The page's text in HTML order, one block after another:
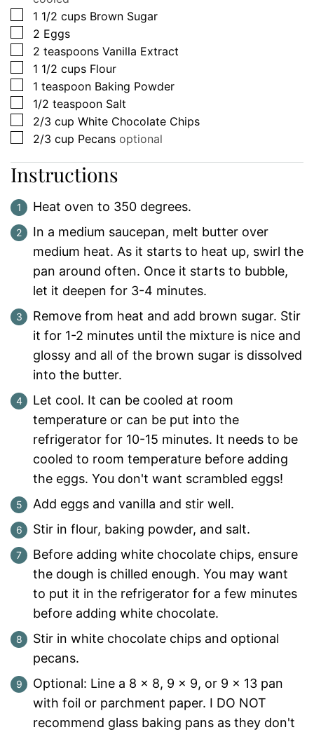
▢
1 1/2 cups Brown Sugar
▢
2 Eggs
▢
2 teaspoons Vanilla Extract
▢
1 1/2 cups Flour
▢
1 teaspoon Baking Powder
▢
1/2 teaspoon Salt
▢
2/3 cup White Chocolate Chips
▢
2/3 cup Pecans optional
Instructions
Heat oven to 350 degrees.
In a medium saucepan, melt butter over
medium heat. As it starts to heat up, swirl the
pan around often. Once it starts to bubble,
let it deepen for 3-4 minutes.
Remove from heat and add brown sugar. Stir
it for 1-2 minutes until the mixture is nice and
glossy and all of the brown sugar is dissolved
into the butter.
Let cool. It can be cooled at room
temperature or can be put into the
refrigerator for 10-15 minutes. It needs to be
cooled to room temperature before adding
the eggs. You don't want scrambled eggs!
Add eggs and vanilla and stir well.
Stir in flour, baking powder, and salt.
Before adding white chocolate chips, ensure
the dough is chilled enough. You may want
to put it in the refrigerator for a few minutes
before adding white chocolate.
Stir in white chocolate chips and optional
pecans.
Optional: Line a 8 x 8, 9 x 9, or 9 x 13 pan
with foil or parchment paper. I DO NOT
recommend glass baking pans as they don't